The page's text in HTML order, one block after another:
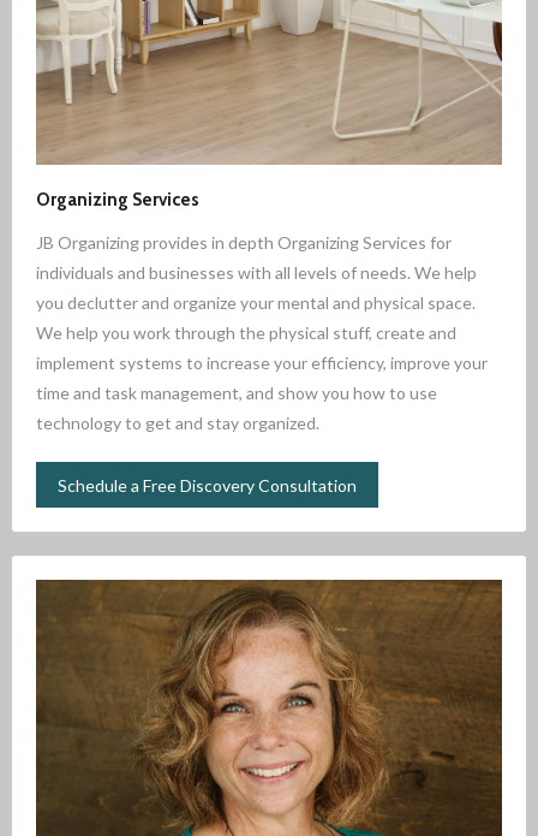
Organizing Services
JB Organizing provides in depth Organizing Services for
individuals and businesses with all levels of needs. We help
you declutter and organize your mental and physical space.
We help you work through the physical stuff, create and
implement systems to increase your efficiency, improve your
time and task management, and show you how to use
technology to get and stay organized.
Schedule a Free Discovery Consultation